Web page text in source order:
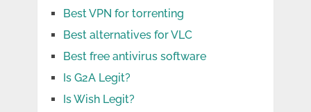
Best VPN for torrenting
Best alternatives for VLC
Best free antivirus software
Is G2A Legit?
Is Wish Legit?